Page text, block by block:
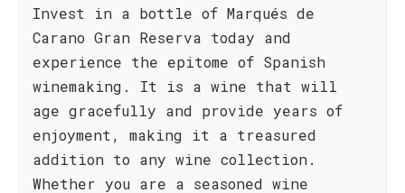
Invest in a bottle of Marqués de
Carano Gran Reserva today and
experience the epitome of Spanish
winemaking. It is a wine that will
age gracefully and provide years of
enjoyment, making it a treasured
addition to any wine collection.
Whether you are a seasoned wine